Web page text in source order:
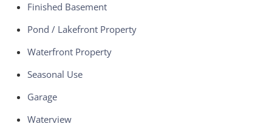
Finished Basement
Pond / Lakefront Property
Waterfront Property
Seasonal Use
Garage
Waterview